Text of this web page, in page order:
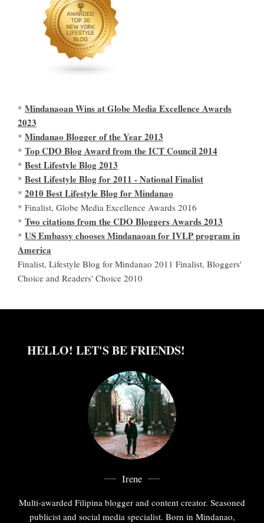
* Mindanaoan Wins at Globe Media Excellence Awards
2023
* Mindanao Blogger of the Year 2013
* Top CDO Blog Award from the ICT Council 2014
* Best Lifestyle Blog 2013
* Best Lifestyle Blog for 2011 - National Finalist
* 2010 Best Lifestyle Blog for Mindanao
* Finalist, Globe Media Excellence Awards 2016
* Two citations from the CDO Bloggers Awards 2013
* US Embassy chooses Mindanaoan for IVLP program in
America
Finalist, Lifestyle Blog for Mindanao 2011 Finalist, Bloggers'
Choice and Readers' Choice 2010
HELLO! LET'S BE FRIENDS!
Irene
Multi-awarded Filipina blogger and content creator. Seasoned
publicist and social media specialist. Born in Mindanao,